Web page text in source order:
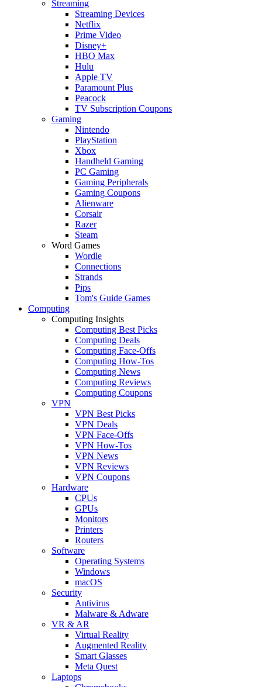
Streaming
Streaming Devices
Netflix
Prime Video
Disney+
HBO Max
Hulu
Apple TV
Paramount Plus
Peacock
TV Subscription Coupons
Gaming
Nintendo
PlayStation
Xbox
Handheld Gaming
PC Gaming
Gaming Peripherals
Gaming Coupons
Alienware
Corsair
Razer
Steam
Word Games
Wordle
Connections
Strands
Pips
Tom's Guide Games
Computing
Computing Insights
Computing Best Picks
Computing Deals
Computing Face-Offs
Computing How-Tos
Computing News
Computing Reviews
Computing Coupons
VPN
VPN Best Picks
VPN Deals
VPN Face-Offs
VPN How-Tos
VPN News
VPN Reviews
VPN Coupons
Hardware
CPUs
GPUs
Monitors
Printers
Routers
Software
Operating Systems
Windows
macOS
Security
Antivirus
Malware & Adware
VR & AR
Virtual Reality
Augmented Reality
Smart Glasses
Meta Quest
Laptops